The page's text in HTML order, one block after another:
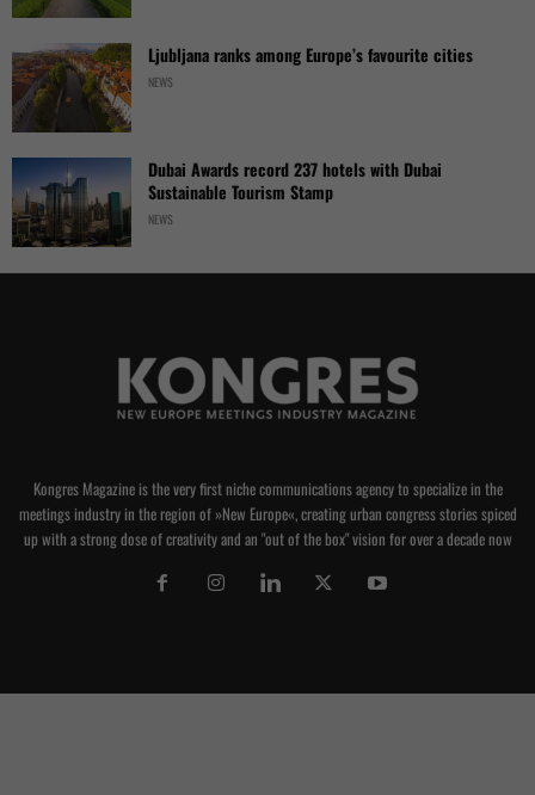
Ljubljana ranks among Europe’s favourite cities
NEWS
Dubai Awards record 237 hotels with Dubai
Sustainable Tourism Stamp
NEWS
Kongres Magazine is the very first niche communications agency to specialize in the
meetings industry in the region of »New Europe«, creating urban congress stories spiced
up with a strong dose of creativity and an "out of the box" vision for over a decade now